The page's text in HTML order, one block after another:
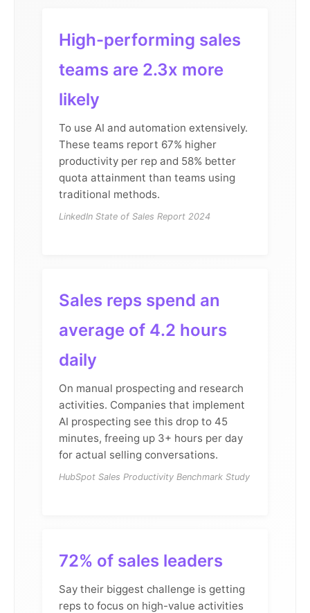
High-performing sales
teams are 2.3x more
likely
To use AI and automation extensively.
These teams report 67% higher
productivity per rep and 58% better
quota attainment than teams using
traditional methods.
LinkedIn State of Sales Report 2024
Sales reps spend an
average of 4.2 hours
daily
On manual prospecting and research
activities. Companies that implement
AI prospecting see this drop to 45
minutes, freeing up 3+ hours per day
for actual selling conversations.
HubSpot Sales Productivity Benchmark Study
72% of sales leaders
Say their biggest challenge is getting
reps to focus on high-value activities